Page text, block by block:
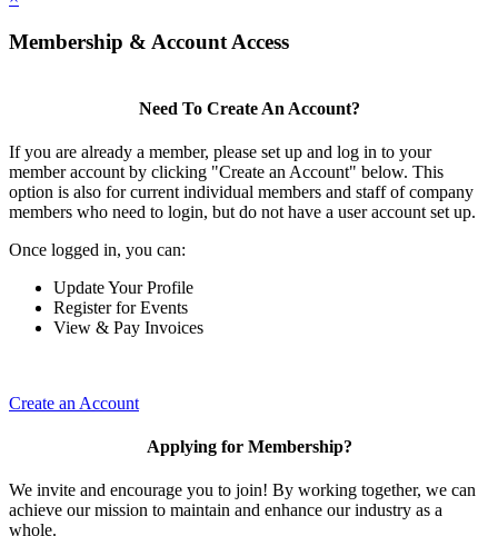
Membership & Account Access
Need To Create An Account?
If you are already a member, please set up and log in to your
member account by clicking "Create an Account" below. This
option is also for current individual members and staff of company
members who need to login, but do not have a user account set up.
Once logged in, you can:
Update Your Profile
Register for Events
View & Pay Invoices
Create an Account
Applying for Membership?
We invite and encourage you to join! By working together, we can
achieve our mission to maintain and enhance our industry as a
whole.